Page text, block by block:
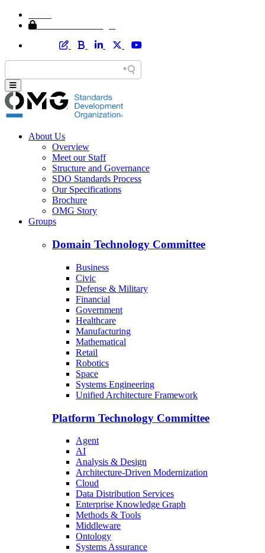
About Us
Overview
Meet our Staff
Structure and Governance
SDO Standards Process
Our Specifications
Brochure
OMG Story
Groups
Domain Technology Committee
Business
Civic
Defense & Military
Financial
Government
Healthcare
Manufacturing
Mathematical
Retail
Robotics
Space
Systems Engineering
Unified Architecture Framework
Platform Technology Committee
Agent
AI
Analysis & Design
Architecture-Driven Modernization
Cloud
Data Distribution Services
Enterprise Knowledge Graph
Methods & Tools
Middleware
Ontology
Systems Assurance